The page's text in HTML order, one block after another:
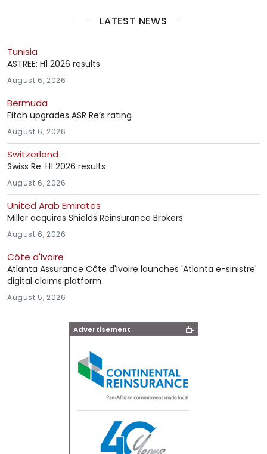
LATEST NEWS
Tunisia
ASTREE: H1 2026 results
August 6, 2026
Bermuda
Fitch upgrades ASR Re’s rating
August 6, 2026
Switzerland
Swiss Re: H1 2026 results
August 6, 2026
United Arab Emirates
Miller acquires Shields Reinsurance Brokers
August 6, 2026
Côte d'Ivoire
Atlanta Assurance Côte d'Ivoire launches 'Atlanta e-sinistre'
digital claims platform
August 5, 2026
Advertisement